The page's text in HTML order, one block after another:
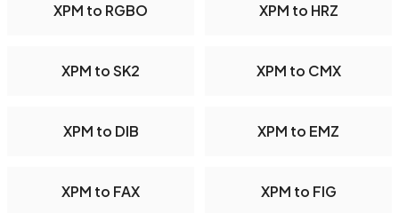
XPM to RGBO XPM to HRZ
XPM to SK2 XPM to CMX
XPM to DIB XPM to EMZ
XPM to FAX XPM to FIG